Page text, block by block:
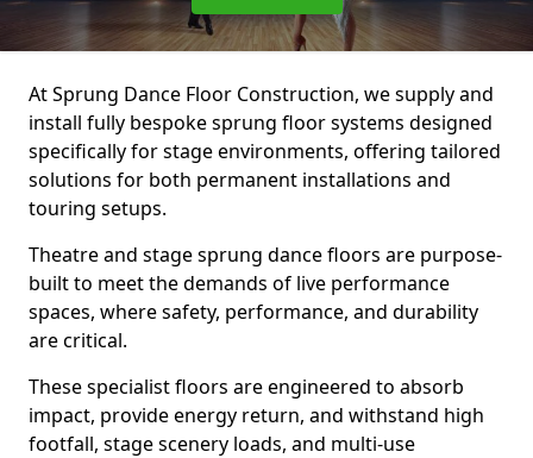
At Sprung Dance Floor Construction, we supply and
install fully bespoke sprung floor systems designed
specifically for stage environments, offering tailored
solutions for both permanent installations and
touring setups.
Theatre and stage sprung dance floors are purpose-
built to meet the demands of live performance
spaces, where safety, performance, and durability
are critical.
These specialist floors are engineered to absorb
impact, provide energy return, and withstand high
footfall, stage scenery loads, and multi-use